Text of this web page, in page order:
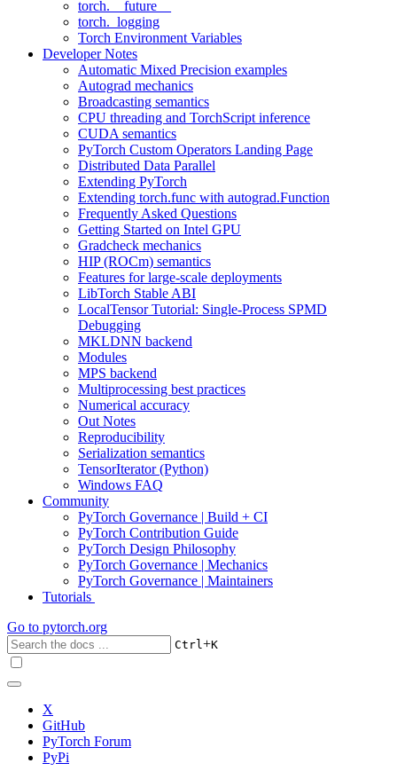
torch.__future__
torch._logging
Torch Environment Variables
Developer Notes
Automatic Mixed Precision examples
Autograd mechanics
Broadcasting semantics
CPU threading and TorchScript inference
CUDA semantics
PyTorch Custom Operators Landing Page
Distributed Data Parallel
Extending PyTorch
Extending torch.func with autograd.Function
Frequently Asked Questions
Getting Started on Intel GPU
Gradcheck mechanics
HIP (ROCm) semantics
Features for large-scale deployments
LibTorch Stable ABI
LocalTensor Tutorial: Single-Process SPMD
Debugging
MKLDNN backend
Modules
MPS backend
Multiprocessing best practices
Numerical accuracy
Out Notes
Reproducibility
Serialization semantics
TensorIterator (Python)
Windows FAQ
Community
PyTorch Governance | Build + CI
PyTorch Contribution Guide
PyTorch Design Philosophy
PyTorch Governance | Mechanics
PyTorch Governance | Maintainers
Tutorials
Go to pytorch.org
Ctrl+K
X
GitHub
PyTorch Forum
PyPi